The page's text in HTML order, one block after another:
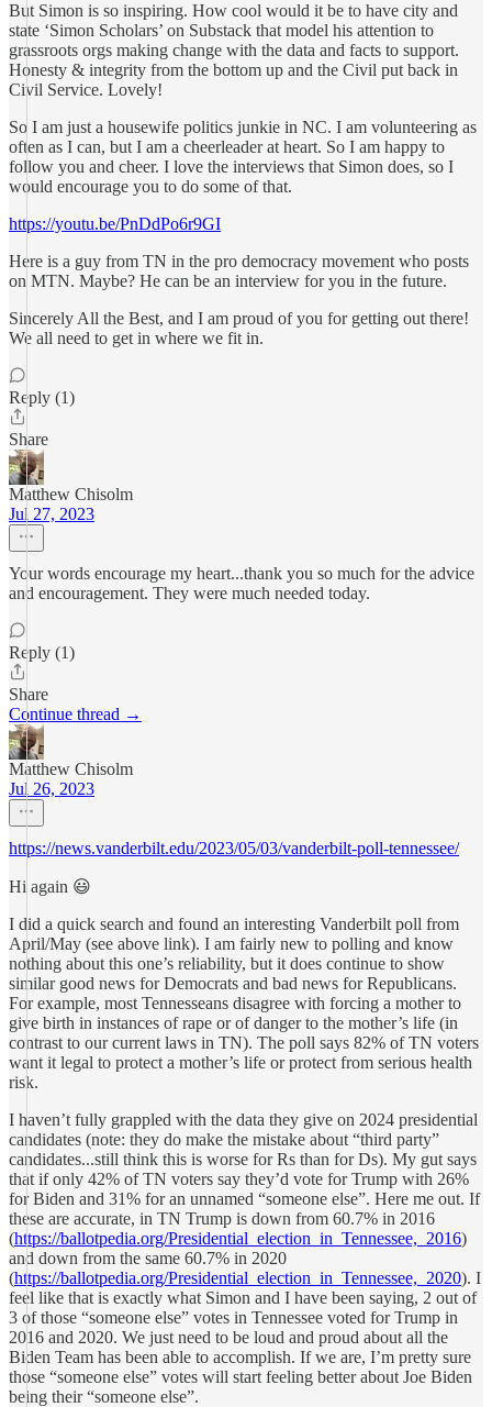
But Simon is so inspiring. How cool would it be to have city and
state ‘Simon Scholars’ on Substack that model his attention to
grassroots orgs making change with the data and facts to support.
Honesty & integrity from the bottom up and the Civil put back in
Civil Service. Lovely!
So I am just a housewife politics junkie in NC. I am volunteering as
often as I can, but I am a cheerleader at heart. So I am happy to
follow you and cheer. I love the interviews that Simon does, so I
would encourage you to do some of that.
https://youtu.be/PnDdPo6r9GI
Here is a guy from TN in the pro democracy movement who posts
on MTN. Maybe? He can be an interview for you in the future.
Sincerely All the Best, and I am proud of you for getting out there!
We all need to get in where we fit in.
Reply (1)
Share
Matthew Chisolm
Jul 27, 2023
Your words encourage my heart...thank you so much for the advice
and encouragement. They were much needed today.
Reply (1)
Share
Continue thread →
Matthew Chisolm
Jul 26, 2023
https://news.vanderbilt.edu/2023/05/03/vanderbilt-poll-tennessee/
Hi again 😃
I did a quick search and found an interesting Vanderbilt poll from
April/May (see above link). I am fairly new to polling and know
nothing about this one’s reliability, but it does continue to show
similar good news for Democrats and bad news for Republicans.
For example, most Tennesseans disagree with forcing a mother to
give birth in instances of rape or of danger to the mother’s life (in
contrast to our current laws in TN). The poll says 82% of TN voters
want it legal to protect a mother’s life or protect from serious health
risk.
I haven’t fully grappled with the data they give on 2024 presidential
candidates (note: they do make the mistake about “third party”
candidates...still think this is worse for Rs than for Ds). My gut says
that if only 42% of TN voters say they’d vote for Trump with 26%
for Biden and 31% for an unnamed “someone else”. Here me out. If
these are accurate, in TN Trump is down from 60.7% in 2016
(https://ballotpedia.org/Presidential_election_in_Tennessee,_2016)
and down from the same 60.7% in 2020
(https://ballotpedia.org/Presidential_election_in_Tennessee,_2020). I
feel like that is exactly what Simon and I have been saying, 2 out of
3 of those “someone else” votes in Tennessee voted for Trump in
2016 and 2020. We just need to be loud and proud about all the
Biden Team has been able to accomplish. If we are, I’m pretty sure
those “someone else” votes will start feeling better about Joe Biden
being their “someone else”.